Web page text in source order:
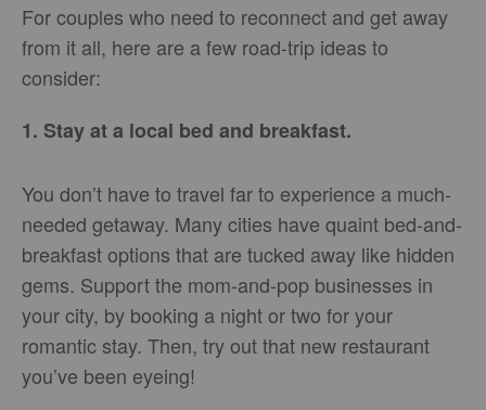
For couples who need to reconnect and get away
from it all, here are a few road-trip ideas to
consider:
1. Stay at a local bed and breakfast.
You don’t have to travel far to experience a much-
needed getaway. Many cities have quaint bed-and-
breakfast options that are tucked away like hidden
gems. Support the mom-and-pop businesses in
your city, by booking a night or two for your
romantic stay. Then, try out that new restaurant
you’ve been eyeing!